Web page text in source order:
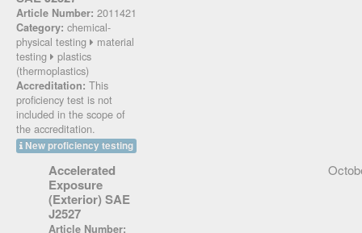
Article Number: 2011421
Category: chemical-
physical testing
material
testing
plastics
(thermoplastics)
Accreditation: This
proficiency test is not
included in the scope of
the accreditation.
New proficiency testing
Accelerated
Exposure
(Exterior) SAE
J2527
Article Number: